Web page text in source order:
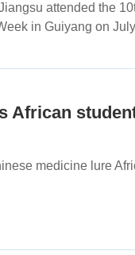
attended the
in Guiyang on
African
medicine lure